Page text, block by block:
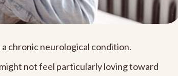
chronic neurological condition.
not feel particularly loving toward